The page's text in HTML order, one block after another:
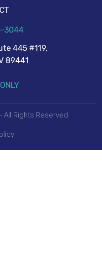
3044
445 #119,
89441
All Rights Reserved